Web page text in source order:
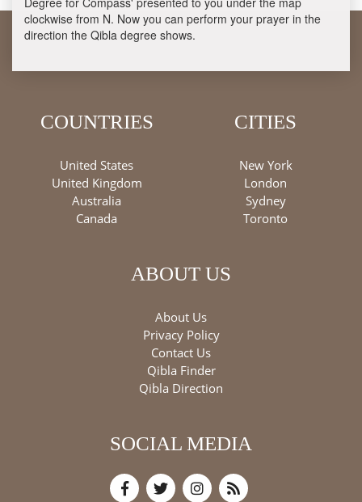
clockwise from N. Now you can perform your prayer in the
direction the Qibla degree shows.
COUNTRIES
United States
United Kingdom
Australia
Canada
CITIES
New York
London
Sydney
Toronto
ABOUT US
About Us
Privacy Policy
Contact Us
Qibla Finder
Qibla Direction
SOCIAL MEDIA